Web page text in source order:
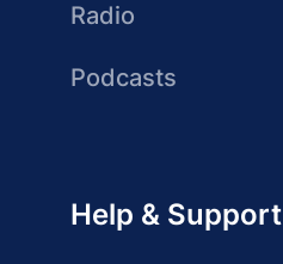
Radio
Podcasts
Help & Support